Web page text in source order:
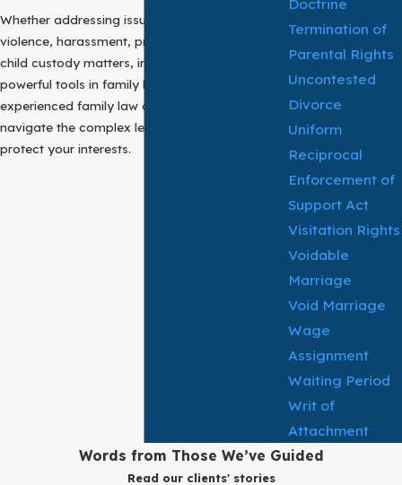
Whether addressing issues such as domestic
violence, harassment, property disputes, or
child custody matters, injunctions serve as
powerful tools in family law cases. An
experienced family law attorney can help you
navigate the complex legal process and
protect your interests.
Doctrine
Termination of
Parental Rights
Uncontested
Divorce
Uniform
Reciprocal
Enforcement of
Support Act
Visitation Rights
Voidable
Marriage
Void Marriage
Wage
Assignment
Waiting Period
Writ of
Attachment
Words from Those We’ve Guided
Read our clients' stories